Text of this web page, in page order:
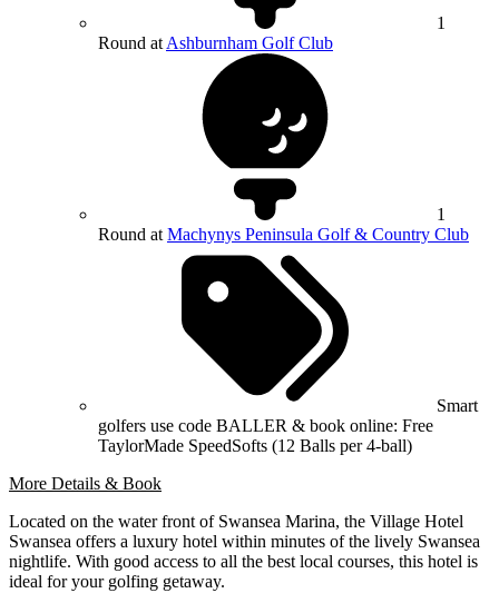
1
Round at Ashburnham Golf Club
1
Round at Machynys Peninsula Golf & Country Club
Smart
golfers use code BALLER & book online: Free
TaylorMade SpeedSofts (12 Balls per 4-ball)
More Details & Book
Located on the water front of Swansea Marina, the Village Hotel
Swansea offers a luxury hotel within minutes of the lively Swansea
nightlife. With good access to all the best local courses, this hotel is
ideal for your golfing getaway.